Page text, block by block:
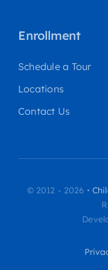
Enrollment
Schedule a Tour
Locations
Contact Us
© 2012 - 2026 •